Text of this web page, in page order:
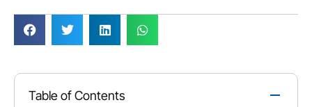
Table of Contents